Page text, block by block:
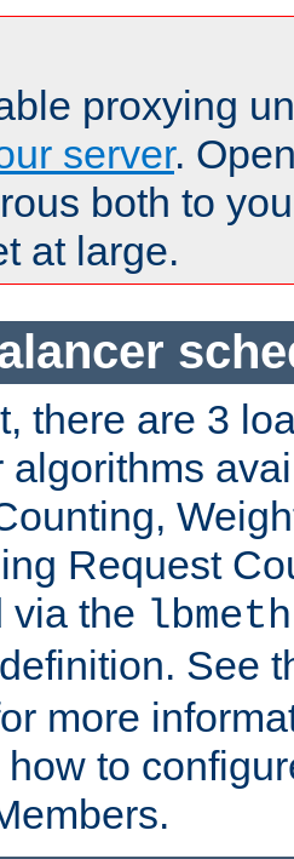
proxying
server.
both to
at large.
there are 3
algorithms
Request
via the
See
more
to